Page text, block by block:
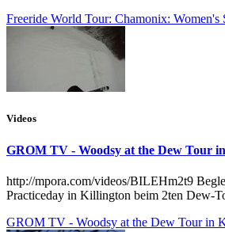
Freeride World Tour: Chamonix:
Videos
GROM TV - Woodsy at the Dew Tour
http://mpora.com/videos/BILEHm2t9
Practiceday in Killington beim 2ten Dew-
GROM TV - Woodsy at the Dew Tour in